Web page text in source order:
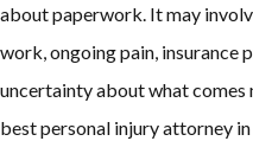
about paperwork. It may
work, ongoing pain, insurance
uncertainty about what comes
best personal injury attorney